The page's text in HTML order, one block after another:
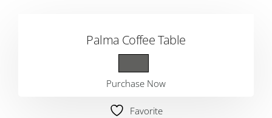
Palma Coffee Table
Purchase Now
Favorite